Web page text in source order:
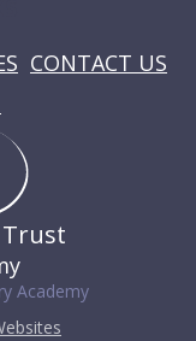
CONTACT US
Academy